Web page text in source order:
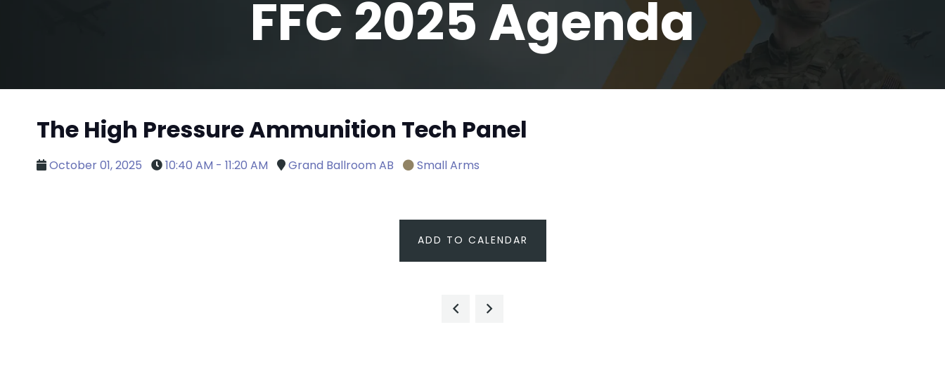
FFC 2025 Agenda
The High Pressure Ammunition Tech Panel
October 01, 2025 10:40 AM - 11:20 AM Grand Ballroom AB Small Arms
ADD TO CALENDAR